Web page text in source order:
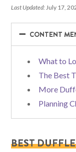
Last Updated:July 17,
−
− CONTENT
What to
The Best
More
Planning
BEST